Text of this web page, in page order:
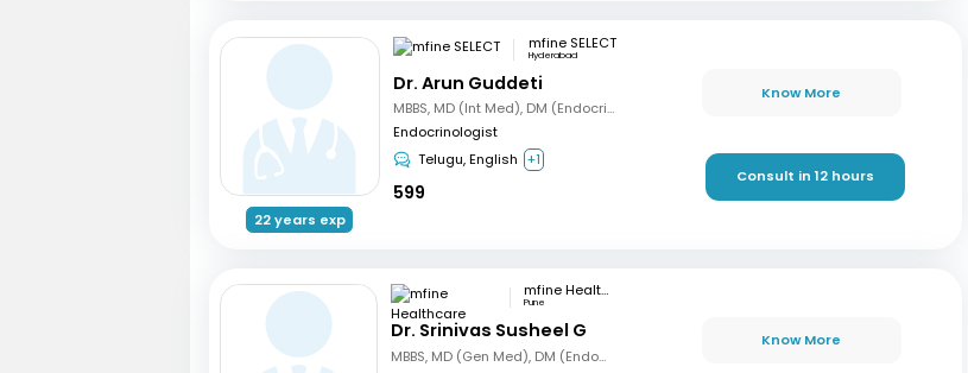
22 years exp
mfine SELECT
Hyderabad
Dr. Arun Guddeti
MBBS, MD (Int Med), DM (Endocrinology)
Endocrinologist
Telugu, English +1
599
Know More
Consult in 12 hours
mfine Healthcare
Pune
Dr. Srinivas Susheel G
MBBS, MD (Gen Med), DM (Endocrinology)
Know More